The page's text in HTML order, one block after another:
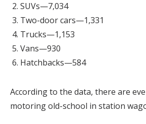
SUVs—7,034
Two-door cars—1,331
Trucks—1,153
Vans—930
Hatchbacks—584
According to the data, there are
motoring old-school in station